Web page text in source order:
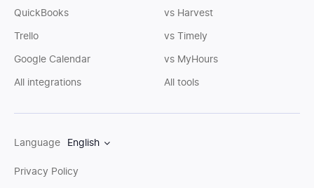
QuickBooks
Trello
Google Calendar
All integrations
vs Harvest
vs Timely
vs MyHours
All tools
Language English
Privacy Policy